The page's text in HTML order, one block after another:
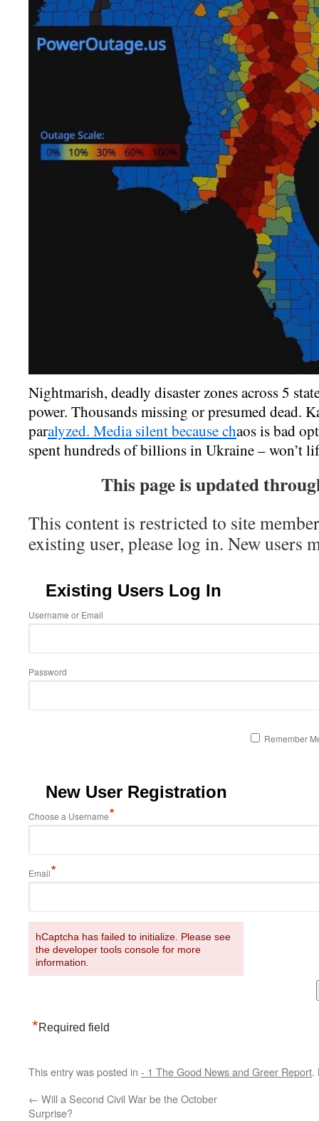
Nightmarish, deadly disaster zones across 5
power. Thousands missing or presumed dead.
paralyzed. Media silent because chaos is bad
spent hundreds of billions in Ukraine – won’t
This page is updated
This content is restricted to site
existing user, please log in. New users
Existing Users Log In
Username or Email
Password
Remember
New User Registration
Choose a Username*
Email*
hCaptcha has failed to initialize. Please see
the developer tools console for more
information.
*Required field
This entry was posted in - 1 The Good News and Greer Report.
← Will a Second Civil War be the October
Surprise?